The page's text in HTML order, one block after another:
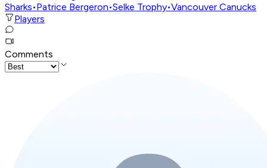
Sharks•Patrice Bergeron•Selke Trophy•Vancouver Canucks
Players
Comments